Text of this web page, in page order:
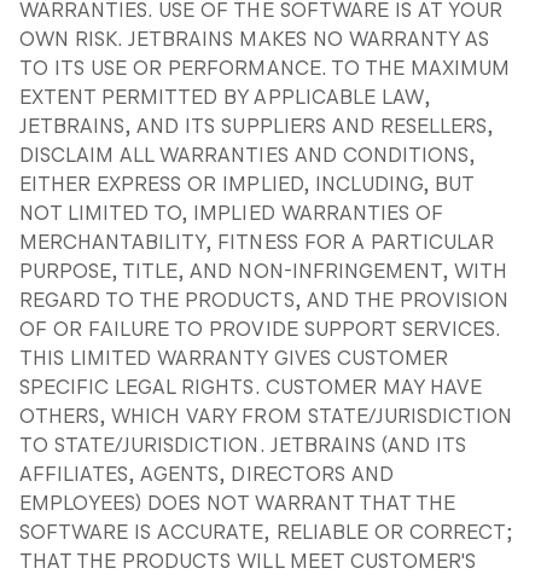
WARRANTIES. USE OF THE SOFTWARE IS AT YOUR
OWN RISK. JETBRAINS MAKES NO WARRANTY AS
TO ITS USE OR PERFORMANCE. TO THE MAXIMUM
EXTENT PERMITTED BY APPLICABLE LAW,
JETBRAINS, AND ITS SUPPLIERS AND RESELLERS,
DISCLAIM ALL WARRANTIES AND CONDITIONS,
EITHER EXPRESS OR IMPLIED, INCLUDING, BUT
NOT LIMITED TO, IMPLIED WARRANTIES OF
MERCHANTABILITY, FITNESS FOR A PARTICULAR
PURPOSE, TITLE, AND NON-INFRINGEMENT, WITH
REGARD TO THE PRODUCTS, AND THE PROVISION
OF OR FAILURE TO PROVIDE SUPPORT SERVICES.
THIS LIMITED WARRANTY GIVES CUSTOMER
SPECIFIC LEGAL RIGHTS. CUSTOMER MAY HAVE
OTHERS, WHICH VARY FROM STATE/JURISDICTION
TO STATE/JURISDICTION. JETBRAINS (AND ITS
AFFILIATES, AGENTS, DIRECTORS AND
EMPLOYEES) DOES NOT WARRANT THAT THE
SOFTWARE IS ACCURATE, RELIABLE OR CORRECT;
THAT THE PRODUCTS WILL MEET CUSTOMER'S